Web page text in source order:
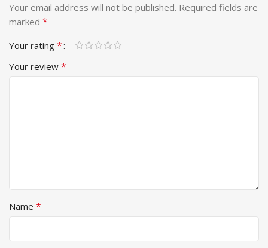
Your email address will not be published. Required fields are
marked *
Your rating *
Your review *
Name *